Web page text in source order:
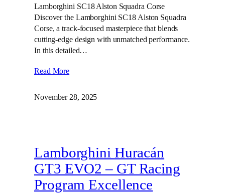
Lamborghini SC18 Alston Squadra Corse
Discover the Lamborghini SC18 Alston Squadra
Corse, a track-focused masterpiece that blends
cutting-edge design with unmatched performance.
In this detailed…
Read More
November 28, 2025
Lamborghini Huracán
GT3 EVO2 – GT Racing
Program Excellence